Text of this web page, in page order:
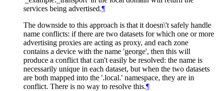
services being advertised.¶
The downside to this approach is that it doesn\'t safely handle
name conflicts: if there are two datasets for which one or more
advertising proxies are acting as proxy, and each zone
contains a device with the name 'george', then this will
produce a conflict that can't easily be resolved: the name is
necessarily unique in each dataset, but when the two datasets
are both mapped into the '.local.' namespace, they are in
conflict. There is no way to resolve this.¶